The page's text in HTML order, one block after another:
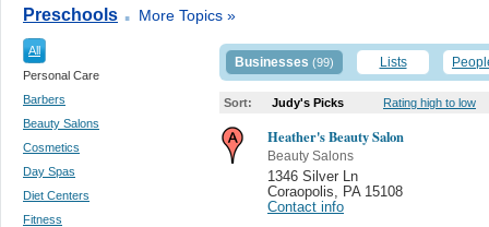
Preschools . More Topics »
All
Personal Care
Barbers
Beauty Salons
Cosmetics
Day Spas
Diet Centers
Fitness
Businesses (99) Lists
Sort: Judy's Picks Rating high to low
Heather's Beauty Salon
Beauty Salons
1346 Silver Ln
Coraopolis
PA 15108
Contact info